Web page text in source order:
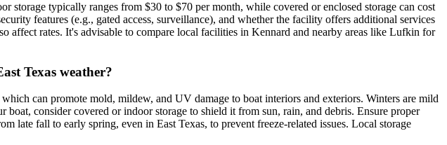
storage typically ranges from $30 to $70 per month, while covered or enclosed storage can cost
features (e.g., gated access, surveillance), and whether the facility offers additional services
affect rates. It's advisable to compare local facilities in Kennard and nearby areas like Lufkin for
Texas weather?
can promote mold, mildew, and UV damage to boat interiors and exteriors. Winters are mild
consider covered or indoor storage to shield it from sun, rain, and debris. Ensure proper
late fall to early spring, even in East Texas, to prevent freeze-related issues. Local storage